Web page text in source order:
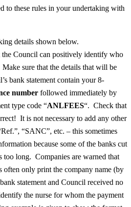
to these rules in your undertaking with
details shown below.
the Council can positively identify who
sure that the details that will be
bank statement contain your 8-
number followed immediately by
type code “ANLFEES“. Check that
It is not necessary to add any other
“SANC”, etc. – this sometimes
because some of the banks cut
too long. Companies are warned that
often only print the company name (by
statement and Council received no
the nurse for whom the payment